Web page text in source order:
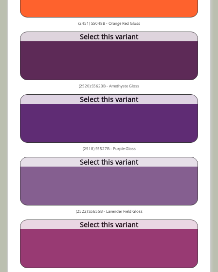
(2451) S5048B - Orange Red Gloss
Select this variant
(2520) S5623B - Amethyste Gloss
Select this variant
(2518) S5527B - Purple Gloss
Select this variant
(2522) S5655B - Lavender Field Gloss
Select this variant